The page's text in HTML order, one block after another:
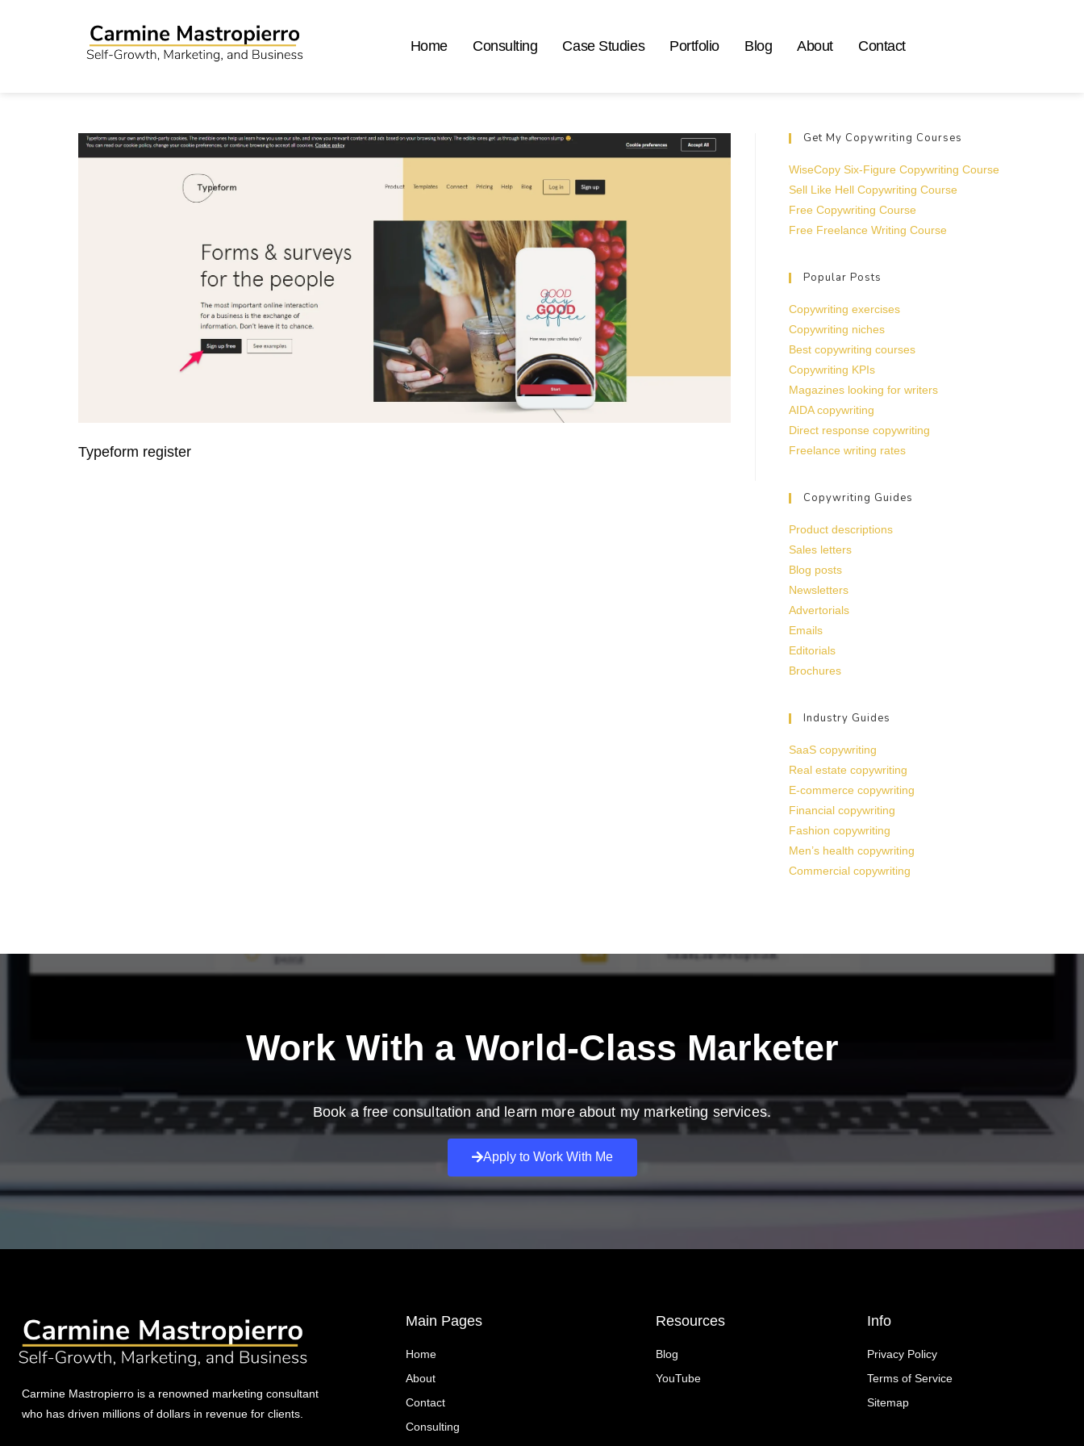
Home Consulting Case Studies Portfolio Blog About Contact
Typeform register
Get My Copywriting Courses
WiseCopy Six-Figure Copywriting Course
Sell Like Hell Copywriting Course
Free Copywriting Course
Free Freelance Writing Course
Popular Posts
Copywriting exercises
Copywriting niches
Best copywriting courses
Copywriting KPIs
Magazines looking for writers
AIDA copywriting
Direct response copywriting
Freelance writing rates
Copywriting Guides
Product descriptions
Sales letters
Blog posts
Newsletters
Advertorials
Emails
Editorials
Brochures
Industry Guides
SaaS copywriting
Real estate copywriting
E-commerce copywriting
Financial copywriting
Fashion copywriting
Men’s health copywriting
Commercial copywriting
Work With a World-Class Marketer
Book a free consultation and learn more about my marketing services.
Apply to Work With Me
Carmine Mastropierro is a renowned marketing consultant
who has driven millions of dollars in revenue for clients.
Main Pages
Home
About
Contact
Consulting
Resources
Blog
YouTube
Info
Privacy Policy
Terms of Service
Sitemap